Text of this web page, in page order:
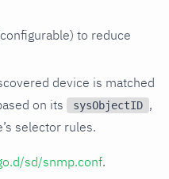
to reduce
device is matched
on its sysObjectID ,
selector rules.
sd/snmp.conf.